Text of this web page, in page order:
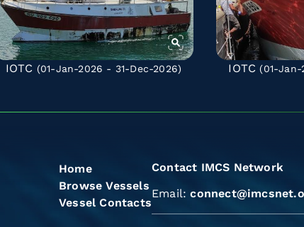
IOTC (01-Jan-2026 - 31-Dec-2026) IOTC (01-Jan-
Home
Browse Vessels
Vessel Contacts
Contact IMCS Network
Email: